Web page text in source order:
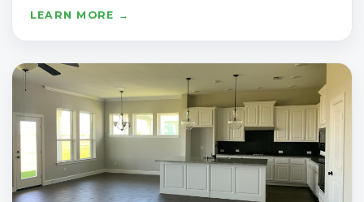
LEARN MORE →